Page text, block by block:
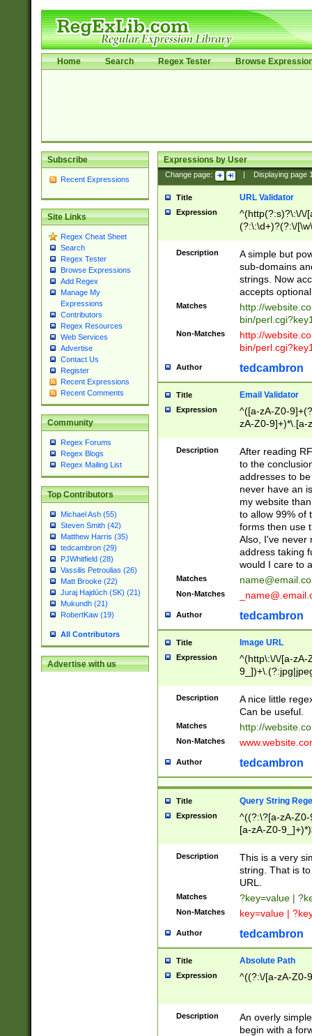
Home Search Regex Tester Browse
Subscribe
Recent Expressions
Site Links
Regex Cheat Sheet
Search
Regex Tester
Browse Expressions
Add Regex
Manage My
Expressions
Contributors
Regex Resources
Web Services
Advertise
Contact Us
Register
Recent Expressions
Recent Comments
Community
Regex Forums
Regex Blogs
Regex Mailing List
Top Contributors
Michael Ash (55)
Steven Smith (42)
Matthew Harris (35)
tedcambron (29)
PJWhitfield (28)
Vassilis Petroulias (26)
Matt Brooke (22)
Juraj Hajdúch (SK) (21)
Mukundh (21)
RobertKaw (19)
All Contributors
Advertise with us
Expressions by User
Change page: Displaying page
Title URL Validator
Expression
^(http(?:s)?\:\/\/
(?:\:\d+)?(?:\/
[\w\-
Description
A simple but
sub-domains
strings. Now
accepts
Matches
http://
bin/
Non-Matches
http://
bin/
Author tedcambron
Title Email Validator
Expression
^([a-zA-Z0-
zA-Z0-9]+)*\.[a-
Description
After reading
to the
addresses to
never have an
my website
to allow 99% of
forms then use
Also, I've never
address taking
would I care to
Matches
Non-Matches
Author tedcambron
Title Image URL
Expression
^(http\:\/\/[a-zA-
Description
A nice little
Can be useful.
Matches http://
Non-Matches
Author tedcambron
Title Query String
Expression
^((?:\?[a-zA-
[a-zA-Z0-
Description
This is a very
string. That is
URL.
Matches ?key=value |
Non-Matches key=value |
Author tedcambron
Title Absolute Path
Expression ^((?:\/[a-zA-Z0-
Description
An overly
begin with a